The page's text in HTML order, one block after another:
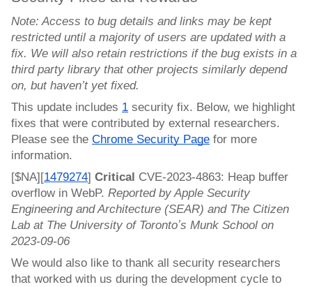
Note: Access to bug details and links may be kept
restricted until a majority of users are updated with a
fix. We will also retain restrictions if the bug exists in a
third party library that other projects similarly depend
on, but haven’t yet fixed.
This update includes 1 security fix. Below, we highlight
fixes that were contributed by external researchers.
Please see the Chrome Security Page for more
information.
[$NA][1479274] Critical CVE-2023-4863: Heap buffer
overflow in WebP. Reported by Apple Security
Engineering and Architecture (SEAR) and The Citizen
Lab at The University of Torontoʼs Munk School on
2023-09-06
We would also like to thank all security researchers
that worked with us during the development cycle to